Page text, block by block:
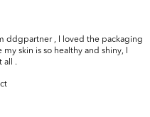
ddgpartner , I loved the packaging
skin is so healthy and shiny, I
all .